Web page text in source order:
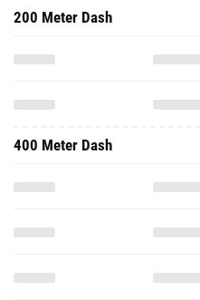
200 Meter Dash
400 Meter Dash